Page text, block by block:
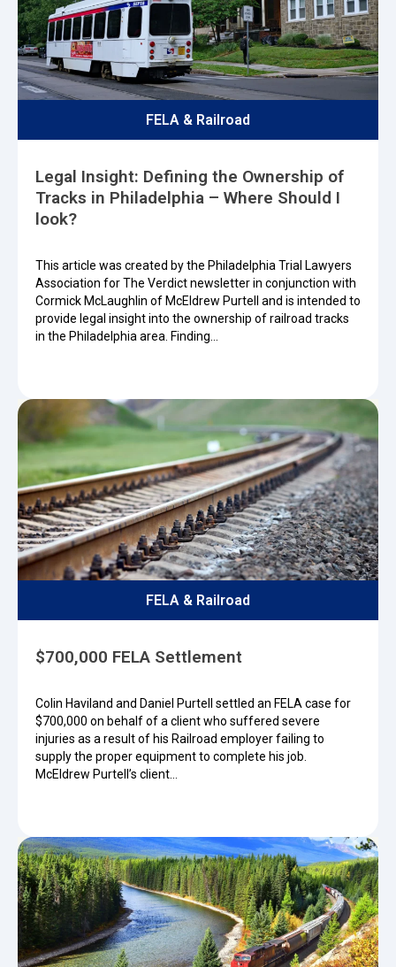
FELA & Railroad
Legal Insight: Defining the Ownership of
Tracks in Philadelphia – Where Should I
look?
This article was created by the Philadelphia Trial Lawyers
Association for The Verdict newsletter in conjunction with
Cormick McLaughlin of McEldrew Purtell and is intended to
provide legal insight into the ownership of railroad tracks
in the Philadelphia area. Finding…
FELA & Railroad
$700,000 FELA Settlement
Colin Haviland and Daniel Purtell settled an FELA case for
$700,000 on behalf of a client who suffered severe
injuries as a result of his Railroad employer failing to
supply the proper equipment to complete his job.
McEldrew Purtell’s client…